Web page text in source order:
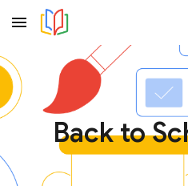
Skip to main content
Back to